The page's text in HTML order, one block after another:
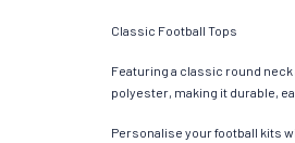
Classic Football Tops
Featuring a classic round
polyester, making it durable,
Personalise your football kits